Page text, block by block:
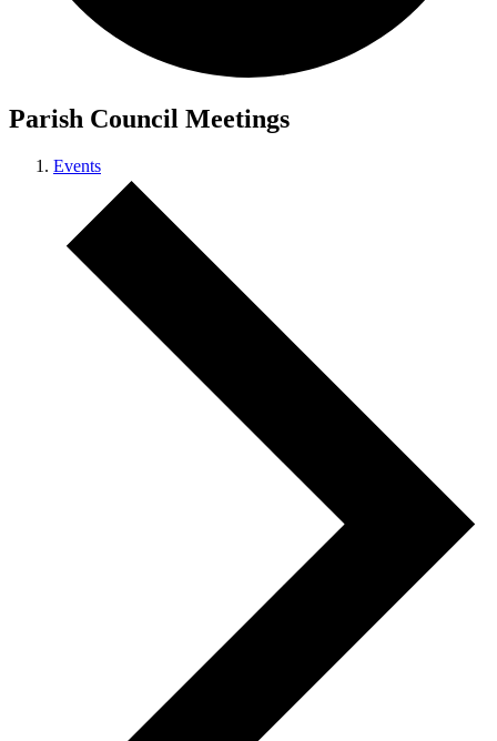
Parish Council Meetings
Events